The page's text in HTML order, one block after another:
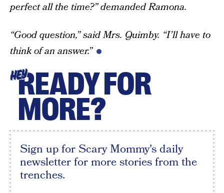
perfect all the time?” demanded Ramona.
“Good question,” said Mrs. Quimby. “I’ll have to
think of an answer.”
HEYREADY FOR
MORE?
Sign up for Scary Mommy's daily
newsletter for more stories from the
trenches.